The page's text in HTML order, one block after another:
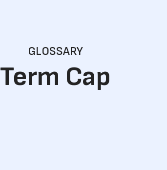
GLOSSARY
Term Cap